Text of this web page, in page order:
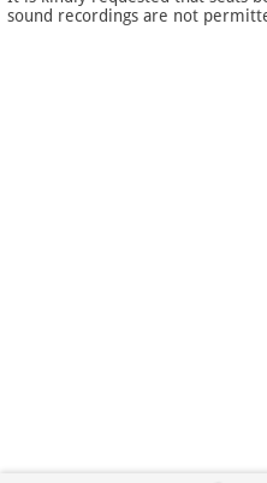
sound recordings are not